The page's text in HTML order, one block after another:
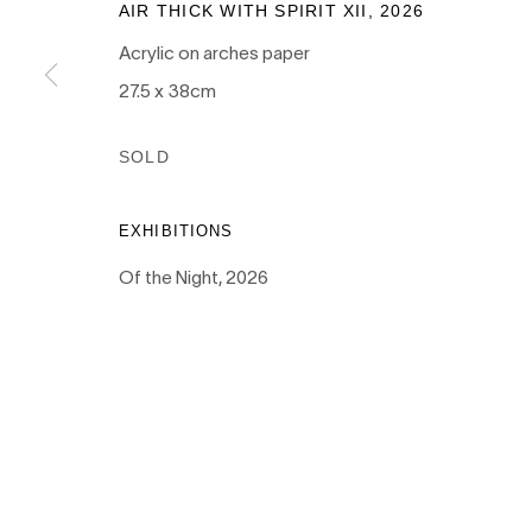
PRIVACY POLICY MANAGE COOKIES
COPYRIGHT © 2026 NANDA\HOBBS
AIR THICK WITH SPIRIT XII 2026
Acrylic on arches paper
27.5 x 38cm
SOLD
EXHIBITIONS
Of the Night, 2026